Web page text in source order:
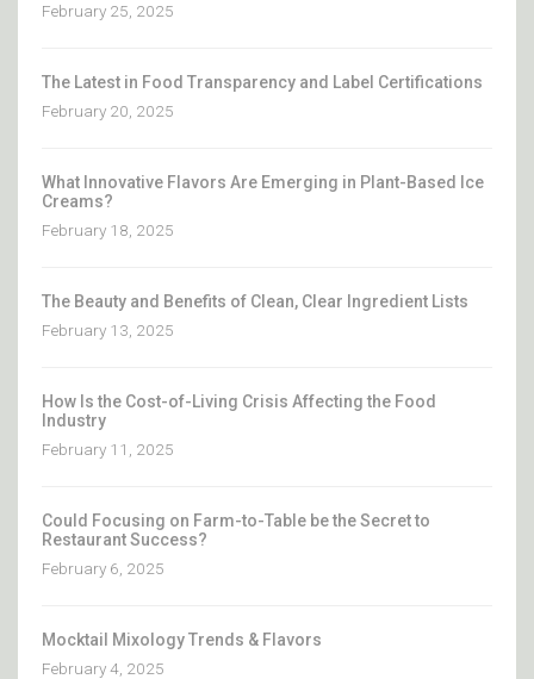
February 25, 2025
The Latest in Food Transparency and Label Certifications
February 20, 2025
What Innovative Flavors Are Emerging in Plant-Based Ice
Creams?
February 18, 2025
The Beauty and Benefits of Clean, Clear Ingredient Lists
February 13, 2025
How Is the Cost-of-Living Crisis Affecting the Food
Industry
February 11, 2025
Could Focusing on Farm-to-Table be the Secret to
Restaurant Success?
February 6, 2025
Mocktail Mixology Trends & Flavors
February 4, 2025